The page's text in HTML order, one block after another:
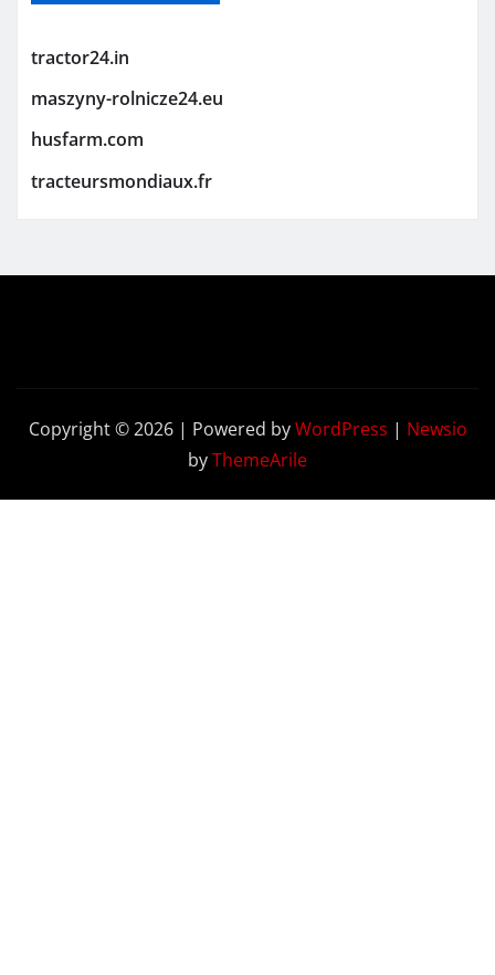
tractor24.in
maszyny-rolnicze24.eu
husfarm.com
tracteursmondiaux.fr
Copyright © 2026 | Powered byWordPress | Newsio
byThemeArile